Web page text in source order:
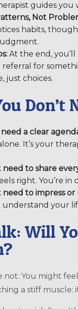
guides you
Not
habits,
At the end, you’ll
for
just choices.
Don’t
need a clear
It’s your
need to share
right. You’re in
need to impress or
your
Will
not. You might
a stiff